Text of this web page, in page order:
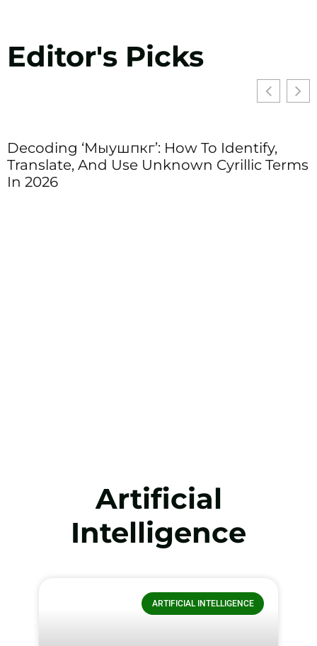
Editor's Picks
Decoding ‘Мыушпкг’: How To Identify,
Translate, And Use Unknown Cyrillic Terms
In 2026
Artificial
Intelligence
ARTIFICIAL INTELLIGENCE